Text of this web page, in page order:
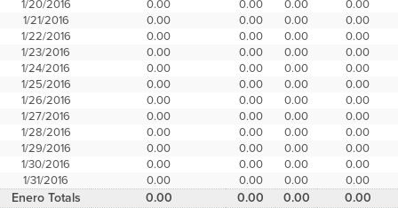
1/20/2016
0.00 0.00 0.00
0.00
1/21/2016
0.00 0.00 0.00
0.00
1/22/2016
0.00 0.00 0.00
0.00
1/23/2016
0.00 0.00 0.00
0.00
1/24/2016
0.00 0.00 0.00
0.00
1/25/2016
0.00 0.00 0.00
0.00
1/26/2016
0.00 0.00 0.00
0.00
1/27/2016
0.00 0.00 0.00
0.00
1/28/2016
0.00 0.00 0.00
0.00
1/29/2016
0.00 0.00 0.00
0.00
1/30/2016
0.00 0.00 0.00
0.00
1/31/2016
0.00 0.00 0.00 0.00
Enero Totals 0.00 0.00 0.00 0.00